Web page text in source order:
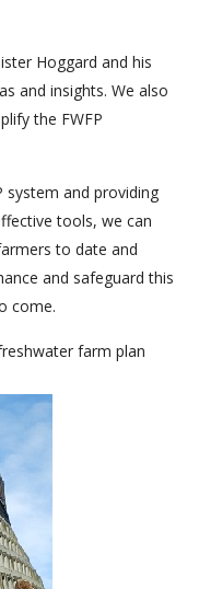
Hoggard and his
and insights. We also
the FWFP
system and providing
tools, we can
to date and
and safeguard this
come.
farm plan